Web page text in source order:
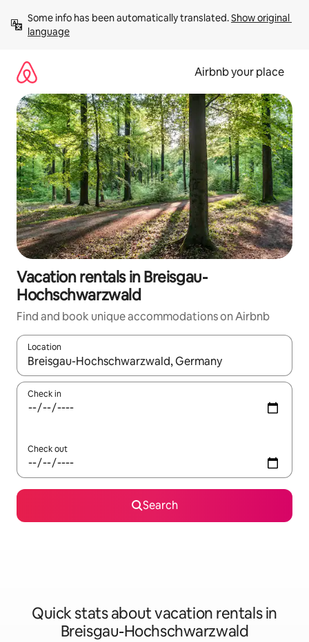
content
Some info has been automatically translated. Show original
language
Airbnb your place
Vacation rentals in Breisgau-
Hochschwarzwald
Find and book unique accommodations on Airbnb
Location
When results are available, navigate with up and down arrow
Check in
Check out
Search
Quick stats about vacation rentals in
Breisgau-Hochschwarzwald